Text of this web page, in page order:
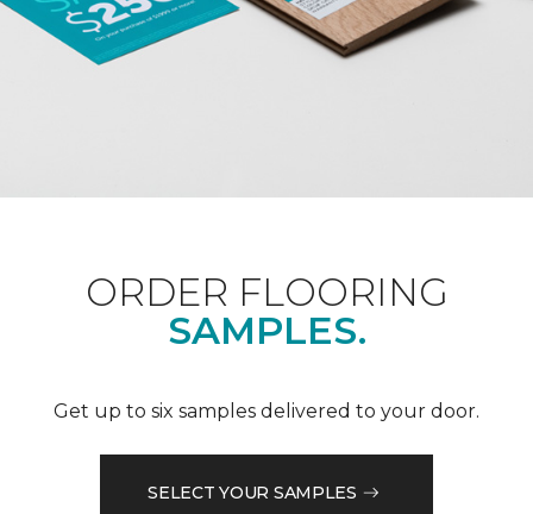
ORDER FLOORING
SAMPLES.
Get up to six samples delivered to your door.
SELECT YOUR SAMPLES